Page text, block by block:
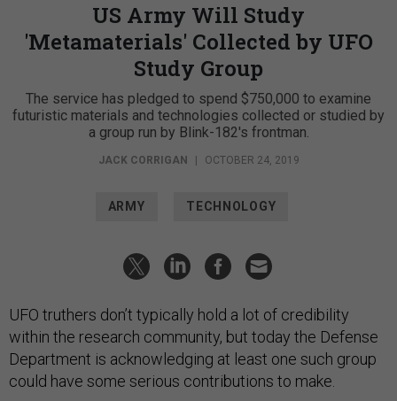
US Army Will Study
'Metamaterials' Collected by UFO
Study Group
The service has pledged to spend $750,000 to examine
futuristic materials and technologies collected or studied by
a group run by Blink-182's frontman.
JACK CORRIGAN OCTOBER 24, 2019
ARMY TECHNOLOGY
UFO truthers don’t typically hold a lot of credibility
within the research community, but today the Defense
Department is acknowledging at least one such group
could have some serious contributions to make.